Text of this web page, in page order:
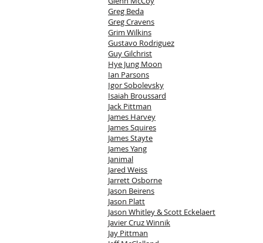
Greg Beda
Greg Cravens
Grim Wilkins
Gustavo Rodriguez
Guy Gilchrist
Hye Jung Moon
Ian Parsons
Igor Sobolevsky
Isaiah Broussard
Jack Pittman
James Harvey
James Squires
James Stayte
James Yang
Janimal
Jared Weiss
Jarrett Osborne
Jason Beirens
Jason Platt
Jason Whitley & Scott Eckelaert
Javier Cruz Winnik
Jay Pittman